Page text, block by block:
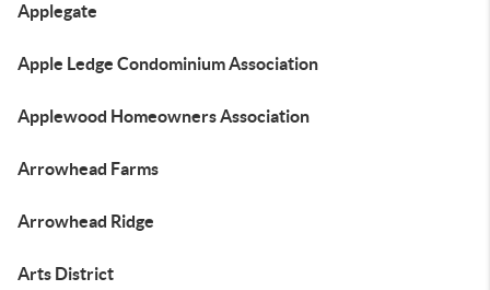
Applegate
Apple Ledge Condominium Association
Applewood Homeowners Association
Arrowhead Farms
Arrowhead Ridge
Arts District